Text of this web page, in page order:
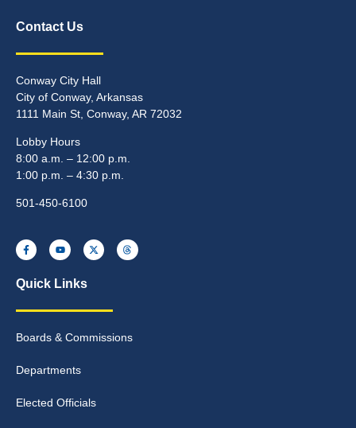
Contact Us
Conway City Hall
City of Conway, Arkansas
1111 Main St, Conway, AR 72032
Lobby Hours
8:00 a.m. – 12:00 p.m.
1:00 p.m. – 4:30 p.m.
501-450-6100
Quick Links
Boards & Commissions
Departments
Elected Officials